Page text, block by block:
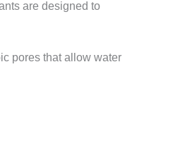
are designed to
pores that allow water